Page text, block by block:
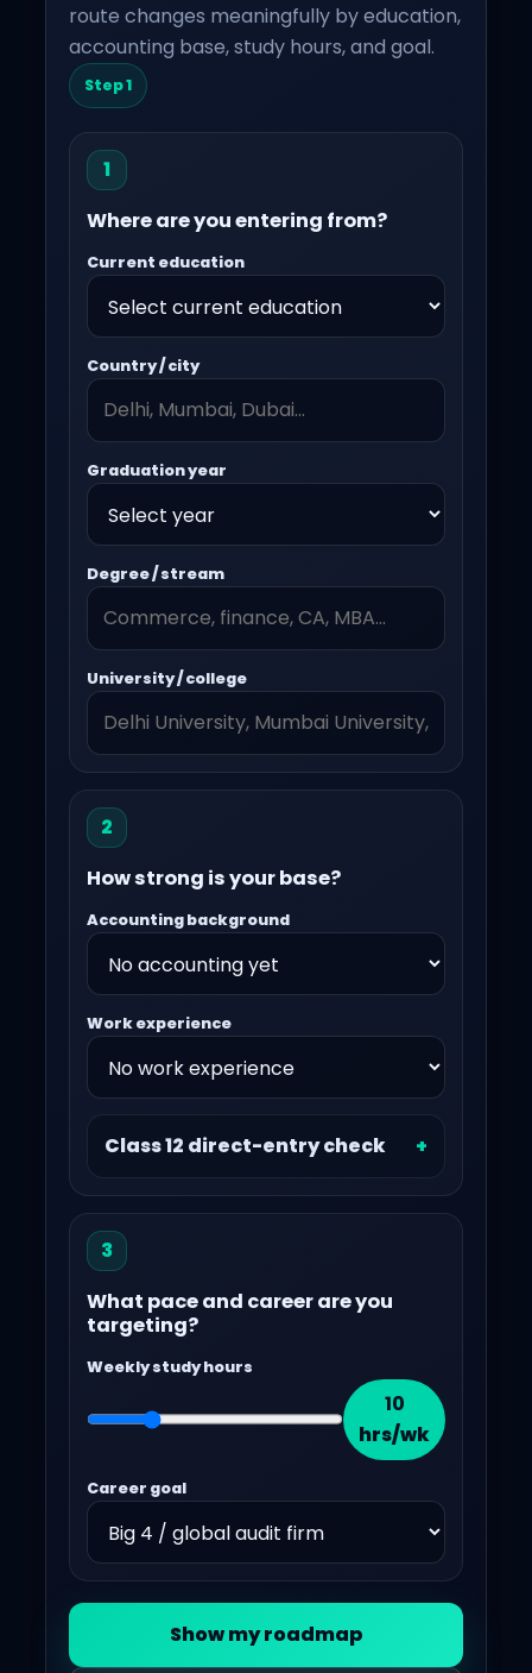
route changes meaningfully by education,
accounting base, study hours, and goal.
Step 1
1
Where are you entering from?
Current education
Country / city
Graduation year
Degree / stream
University / college
2
How strong is your base?
Accounting background
Work experience
Class 12 direct-entry check
3
What pace and career are you
targeting?
Weekly study hours
10
hrs/wk
Career goal
Show my roadmap